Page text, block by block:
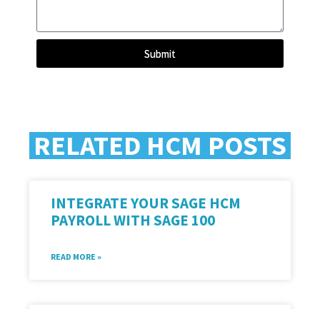
Submit
RELATED HCM POSTS
INTEGRATE YOUR SAGE HCM
PAYROLL WITH SAGE 100
READ MORE »